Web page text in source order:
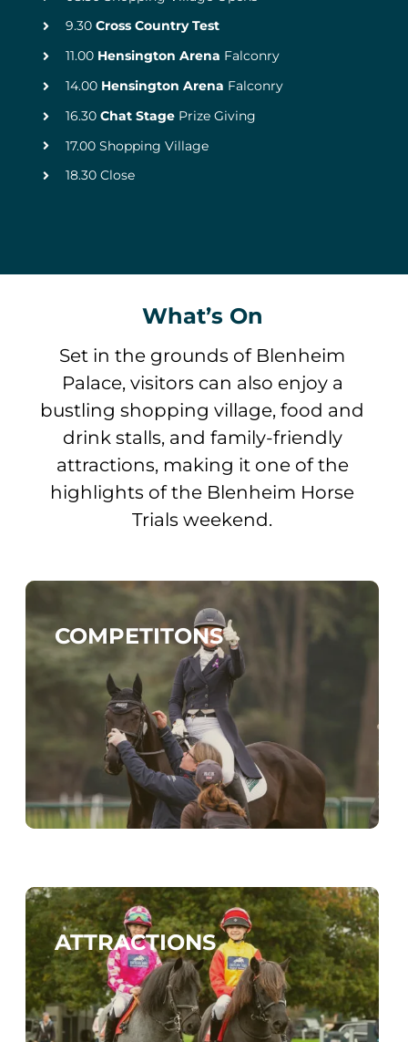
9.30Cross Country Test
11.00 Hensington Arena Falconry
14.00 Hensington Arena Falconry
16.30Chat Stage Prize Giving
17.00 Shopping Village
18.30 Close
What’s On
Set in the grounds of Blenheim
Palace, visitors can also enjoy a
bustling shopping village, food and
drink stalls, and family-friendly
attractions, making it one of the
highlights of the Blenheim Horse
Trials weekend.
COMPETITONS
ATTRACTIONS